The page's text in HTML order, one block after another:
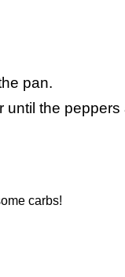
pan.
the peppers
carbs!